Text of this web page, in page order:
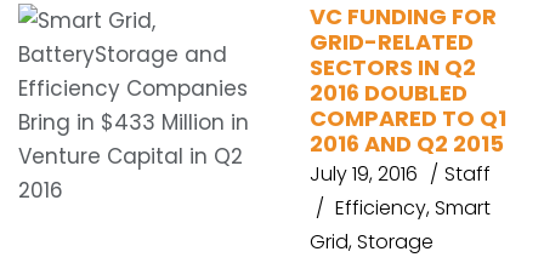
VC FUNDING FOR
GRID-RELATED
SECTORS IN Q2
2016 DOUBLED
COMPARED TO Q1
2016 AND Q2 2015
July 19, 2016
Staff
Efficiency,Smart
Grid,Storage